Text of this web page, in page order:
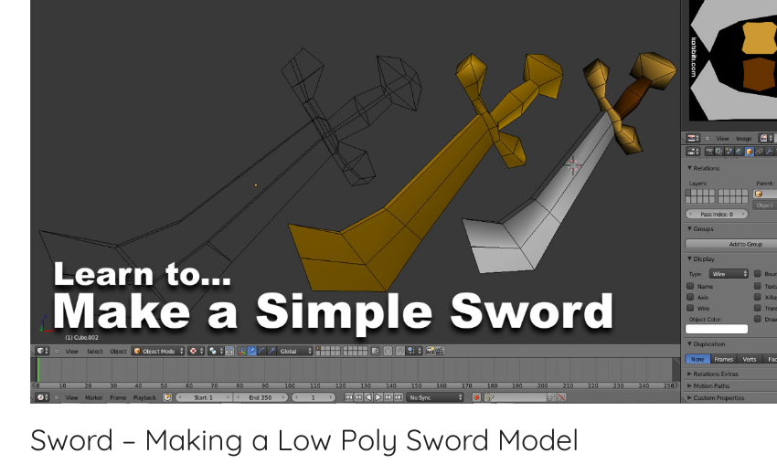
Sword – Making a Low Poly Sword Model